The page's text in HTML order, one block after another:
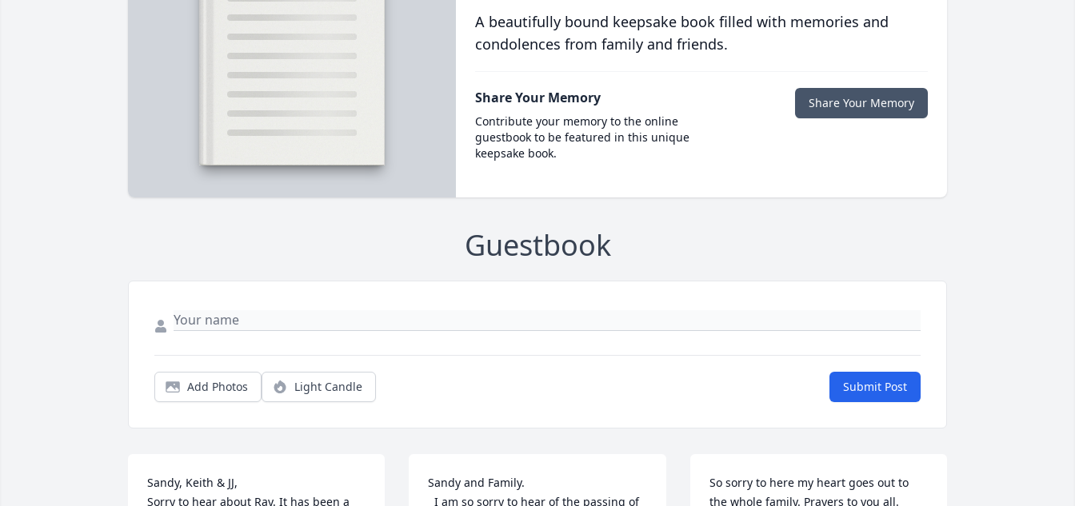
A beautifully bound keepsake book filled with memories and
condolences from family and friends.
Share Your Memory
Contribute your memory to the online
guestbook to be featured in this unique
keepsake book.
Share Your Memory
Guestbook
Add Photos Light Candle Submit Post
Sandy, Keith & JJ,
Sorry to hear about Ray. It has been a
Sandy and Family.
  I am so sorry to hear of the passing of
So sorry to here my heart goes out to
the whole family. Prayers to you all.